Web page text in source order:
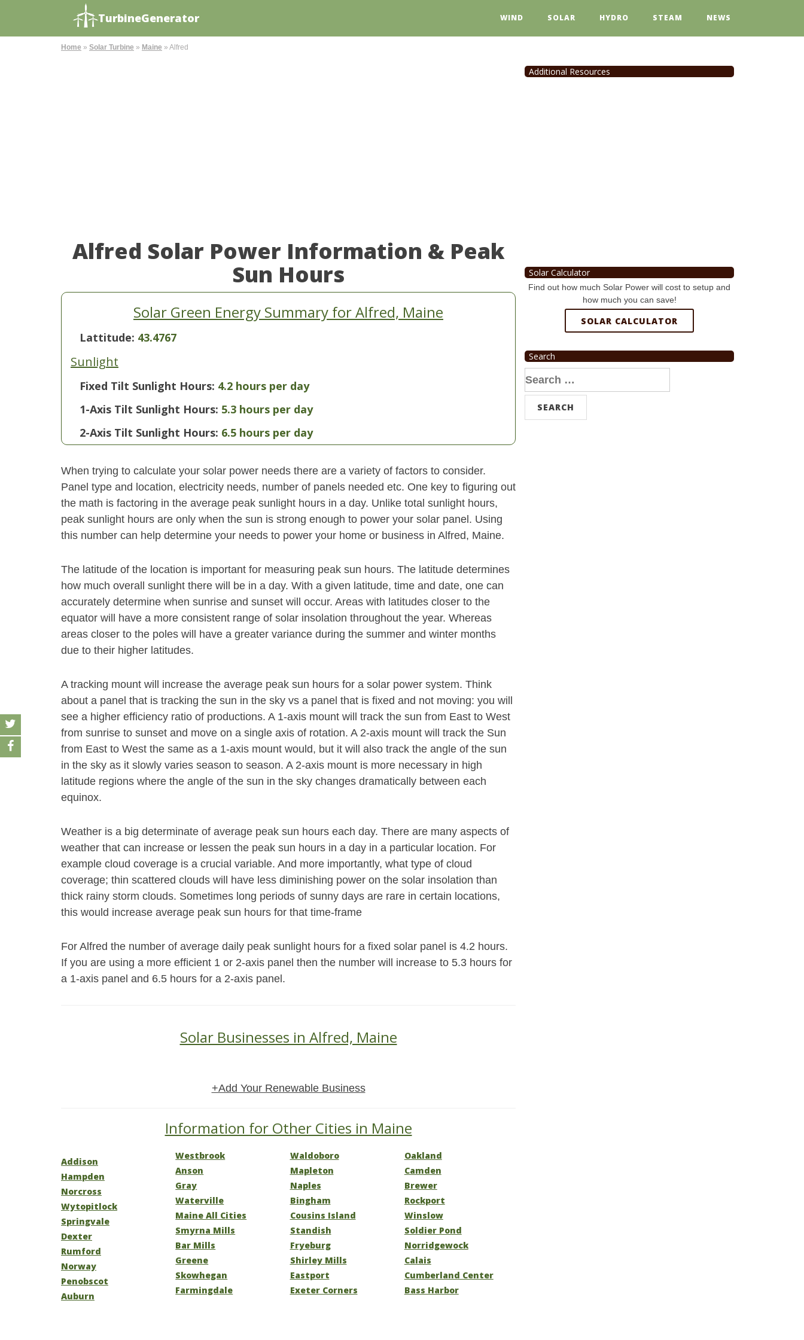
TurbineGenerator WIND SOLAR HYDRO STEAM NEWS
Home » Solar Turbine » Maine » Alfred
Alfred Solar Power Information & Peak
Sun Hours
Solar Green Energy Summary for Alfred, Maine
Lattitude: 43.4767
Sunlight
Fixed Tilt Sunlight Hours: 4.2 hours per day
1-Axis Tilt Sunlight Hours: 5.3 hours per day
2-Axis Tilt Sunlight Hours: 6.5 hours per day
When trying to calculate your solar power needs there are a variety of factors to consider.
Panel type and location, electricity needs, number of panels needed etc. One key to figuring out
the math is factoring in the average peak sunlight hours in a day. Unlike total sunlight hours,
peak sunlight hours are only when the sun is strong enough to power your solar panel. Using
this number can help determine your needs to power your home or business in Alfred, Maine.
The latitude of the location is important for measuring peak sun hours. The latitude determines
how much overall sunlight there will be in a day. With a given latitude, time and date, one can
accurately determine when sunrise and sunset will occur. Areas with latitudes closer to the
equator will have a more consistent range of solar insolation throughout the year. Whereas
areas closer to the poles will have a greater variance during the summer and winter months
due to their higher latitudes.
A tracking mount will increase the average peak sun hours for a solar power system. Think
about a panel that is tracking the sun in the sky vs a panel that is fixed and not moving: you will
see a higher efficiency ratio of productions. A 1-axis mount will track the sun from East to West
from sunrise to sunset and move on a single axis of rotation. A 2-axis mount will track the Sun
from East to West the same as a 1-axis mount would, but it will also track the angle of the sun
in the sky as it slowly varies season to season. A 2-axis mount is more necessary in high
latitude regions where the angle of the sun in the sky changes dramatically between each
equinox.
Weather is a big determinate of average peak sun hours each day. There are many aspects of
weather that can increase or lessen the peak sun hours in a day in a particular location. For
example cloud coverage is a crucial variable. And more importantly, what type of cloud
coverage; thin scattered clouds will have less diminishing power on the solar insolation than
thick rainy storm clouds. Sometimes long periods of sunny days are rare in certain locations,
this would increase average peak sun hours for that time-frame
For Alfred the number of average daily peak sunlight hours for a fixed solar panel is 4.2 hours.
If you are using a more efficient 1 or 2-axis panel then the number will increase to 5.3 hours for
a 1-axis panel and 6.5 hours for a 2-axis panel.
Solar Businesses in Alfred, Maine
+Add Your Renewable Business
Information for Other Cities in Maine
Addison
Hampden
Norcross
Wytopitlock
Springvale
Dexter
Rumford
Norway
Penobscot
Auburn
Westbrook
Anson
Gray
Waterville
Maine All Cities
Smyrna Mills
Bar Mills
Greene
Skowhegan
Farmingdale
Waldoboro
Mapleton
Naples
Bingham
Cousins Island
Standish
Fryeburg
Shirley Mills
Eastport
Exeter Corners
Oakland
Camden
Brewer
Rockport
Winslow
Soldier Pond
Norridgewock
Calais
Cumberland Center
Bass Harbor
Additional Resources
Solar Calculator
Find out how much Solar Power will cost to setup and
how much you can save!
SOLAR CALCULATOR
Search
Search
for: